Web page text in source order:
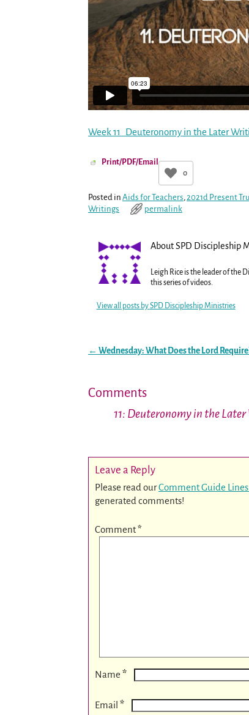
Week 11_Deuteronomy in the Later
Print/PDF/Email
0
Posted in Aids for Teachers, 2021d Present
Writings
permalink
About SPD Discipleship
Leigh Rice is the leader of the
this series of videos.
View all posts bySPD Discipleship Ministries
← Wednesday: What Does the Lord
Comments
11: Deuteronomy in the
Leave a Reply
Please read ourComment Guide Lines
generated comments!
Comment*
Name *
Email *